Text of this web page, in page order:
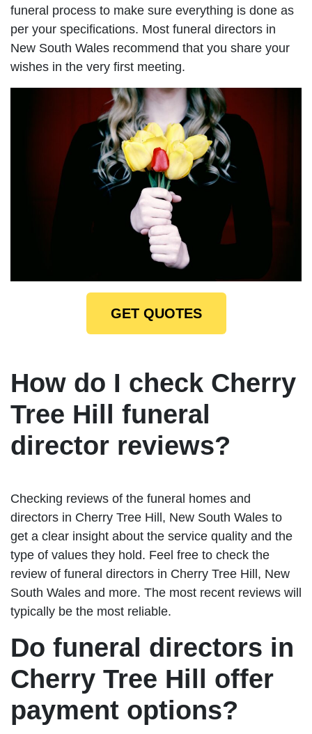
funeral process to make sure everything is done as
per your specifications. Most funeral directors in
New South Wales recommend that you share your
wishes in the very first meeting.
GET QUOTES
How do I check Cherry
Tree Hill funeral
director reviews?
Checking reviews of the funeral homes and
directors in Cherry Tree Hill, New South Wales to
get a clear insight about the service quality and the
type of values they hold. Feel free to check the
review of funeral directors in Cherry Tree Hill, New
South Wales and more. The most recent reviews will
typically be the most reliable.
Do funeral directors in
Cherry Tree Hill offer
payment options?